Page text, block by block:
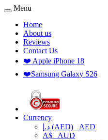
Menu
Home
About us
Reviews
Contact Us
❤️ Apple iPhone 18
❤️Samsung Galaxy S26
Currency
د.إ (AED) AED
A$ AUD